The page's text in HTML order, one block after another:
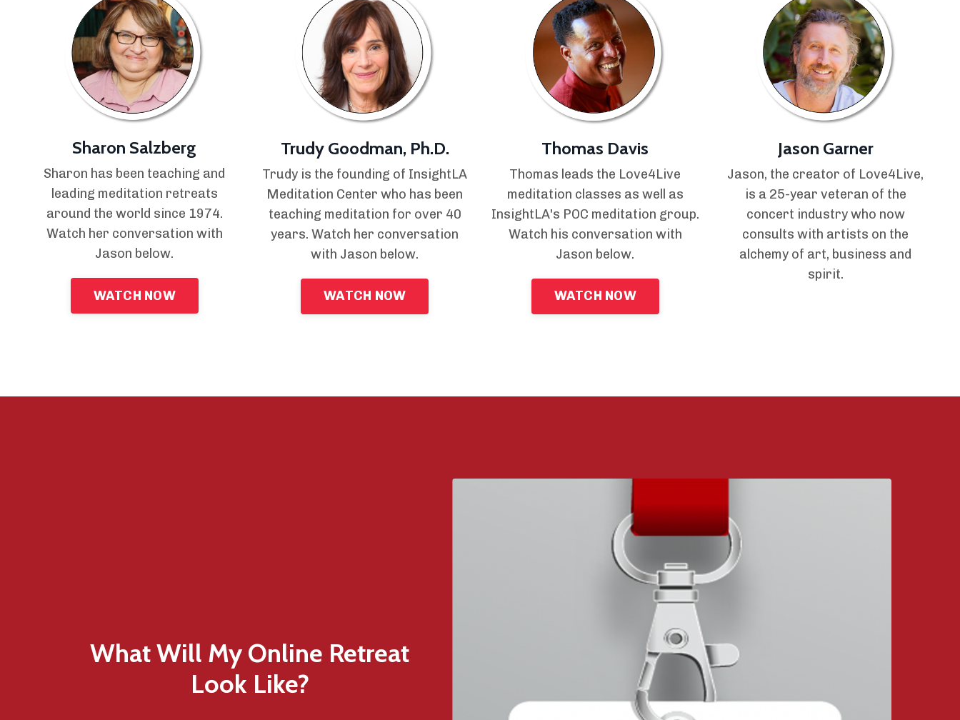
Sharon Salzberg
Sharon has been teaching and
leading meditation retreats
around the world since 1974.
Watch her conversation with
Jason below.
WATCH NOW
Trudy Goodman, Ph.D.
Trudy is the founding of InsightLA
Meditation Center who has been
teaching meditation for over 40
years. Watch her conversation
with Jason below.
WATCH NOW
Thomas Davis
Thomas leads the Love4Live
meditation classes as well as
InsightLA's POC meditation group.
Watch his conversation with
Jason below.
WATCH NOW
Jason Garner
Jason, the creator of Love4Live,
is a 25-year veteran of the
concert industry who now
consults with artists on the
alchemy of art, business and
spirit.
What Will My Online Retreat
Look Like?